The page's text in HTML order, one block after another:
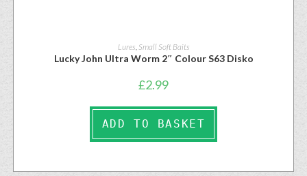
Lures Small Soft Baits
Lucky John Ultra Worm 2″ Colour S63 Disko
£2.99
ADD TO BASKET